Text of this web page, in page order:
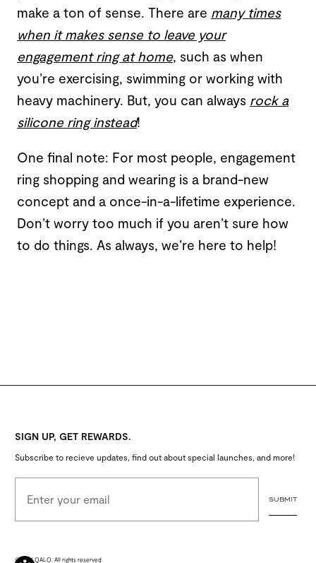
make a ton of sense. There are many times
when it makes sense to leave your
engagement ring at home, such as when
you’re exercising, swimming or working with
heavy machinery. But, you can always rock a
silicone ring instead!
One final note: For most people, engagement
ring shopping and wearing is a brand-new
concept and a once-in-a-lifetime experience.
Don’t worry too much if you aren’t sure how
to do things. As always, we’re here to help!
© 2026 QALO. All rights reserved
SIGN UP, GET REWARDS.
Subscribe to recieve updates, find out about special launches, and more!
EMAIL ADDRESS
SUBMIT